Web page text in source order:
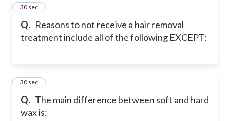
Q. Reasons to not receive a hair removal
treatment include all of the following EXCEPT:
29
30 sec
Q. The main difference between soft and hard
wax is:
30
30 sec